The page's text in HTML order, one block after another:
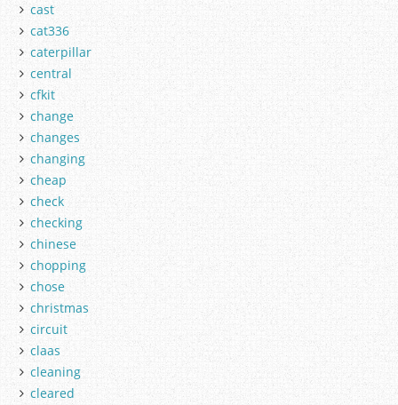
cast
cat336
caterpillar
central
cfkit
change
changes
changing
cheap
check
checking
chinese
chopping
chose
christmas
circuit
claas
cleaning
cleared